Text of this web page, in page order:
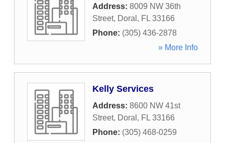
Address: 8009 NW 36th
Street, Doral , FL 33166
Phone: (305) 436-2878
» More Info
Kelly Services
Address: 8600 NW 41st
Street, Doral , FL 33166
Phone: (305) 468-0259